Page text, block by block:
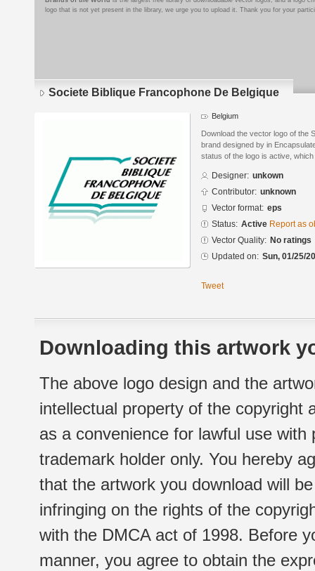
logo that is not yet present in the library, we urge you to upload it. Thank you for your
Societe Biblique Francophone De Belgique
Belgium
Download the vector logo of the
brand designed by in
status of the logo is active,
Designer: unkown
Contributor: unknown
Vector format: eps
Status: Active Report as
Vector Quality: No ratings
Updated on: Sun, 01/25/
Tweet
Downloading this artwork
The above logo design and the
intellectual property of the copyright
as a convenience for lawful use
trademark holder only. You hereby
that the artwork you download will
infringing on the rights of the
with the DMCA act of 1998. Before
manner, you agree to obtain the